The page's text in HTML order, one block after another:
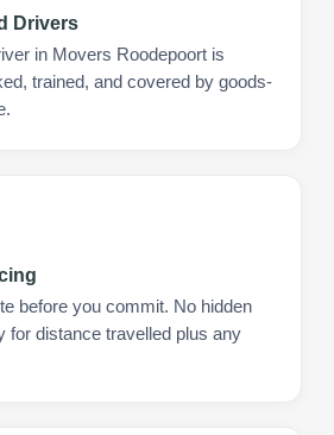
Drivers
in Movers Roodepoort is
trained, and covered by goods-
before you commit. No hidden
for distance travelled plus any